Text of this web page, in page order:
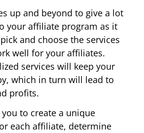
up and beyond to give a lot
your affiliate program as it
and choose the services
well for your affiliates.
services will keep your
which in turn will lead to
profits.
to create a unique
each affiliate, determine